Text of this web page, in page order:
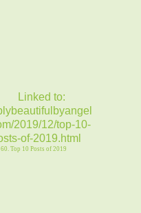
60. Top 10 Posts of 2019